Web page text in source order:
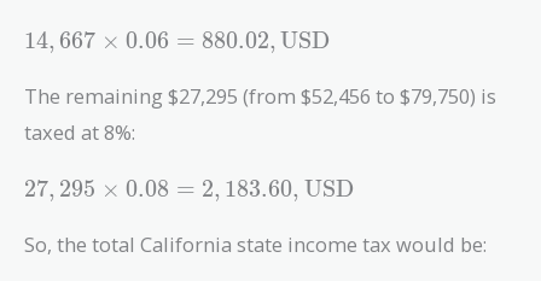
14,667
= 880.02 ,
\text{USD}
14, 667 × 0.06 = 880.02, USD
The remaining $27,295 (from $52,456 to $79,750) is
taxed at 8%:
27,295
= 2,183.60 ,
27, 295 × 0.08 = 2, 183.60, USD
So, the total California state income tax would be: